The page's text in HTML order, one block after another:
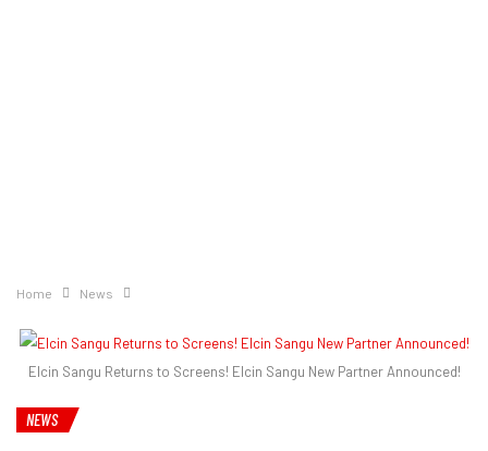
Home News
Elcin Sangu Returns to Screens! Elcin Sangu New Partner Announced!
NEWS